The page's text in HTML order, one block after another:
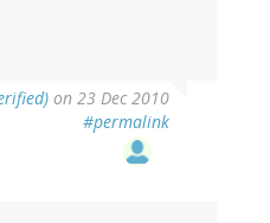
on 23 Dec 2010
#permalink